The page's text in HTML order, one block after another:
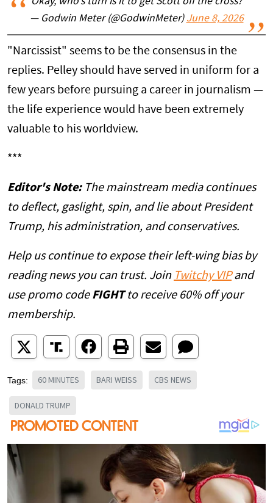
— Godwin Meter (@GodwinMeter) June 8, 2026
"Narcissist" seems to be the consensus in the
replies. Pelley should have served in uniform for a
few years before pursuing a career in journalism —
the life experience would have been extremely
valuable to his worldview.
***
Editor's Note:The mainstream media continues
to deflect, gaslight, spin, and lie about President
Trump, his administration, and conservatives.
Help us continue to expose their left-wing bias by
reading news you can trust. Join Twitchy VIPand
use promo code FIGHTto receive 60% off your
membership.
Tags: 60 MINUTES BARI WEISS CBS NEWS
DONALD TRUMP